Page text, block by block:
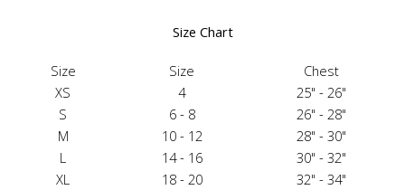
Size Chart
Size Size
Chest
XS
4
25" - 26"
S
6 - 8
26" - 28"
M
10 - 12
28" - 30"
L
14 - 16
30" - 32"
XL
18 - 20 32" - 34"